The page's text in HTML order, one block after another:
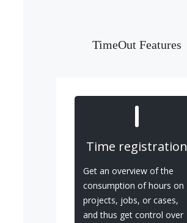
TimeOut Features
Time registration
Get an overview of the
consumption of hours on
projects, jobs, or cases,
and thus get control over